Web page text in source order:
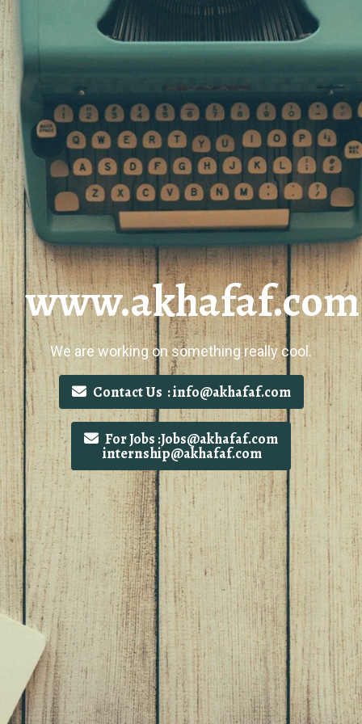
www.akhafaf.com
We are working on something really cool.
Contact Us : info@akhafaf.com
For Jobs :Jobs@akhafaf.com
internship@akhafaf.com